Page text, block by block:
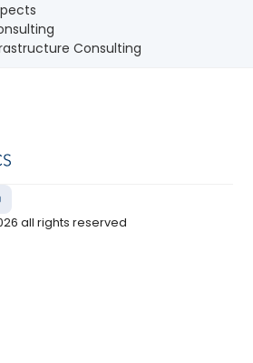
Consulting
all rights reserved